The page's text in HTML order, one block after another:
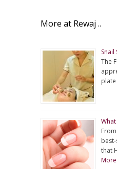
More at Rewaj ..
The
that